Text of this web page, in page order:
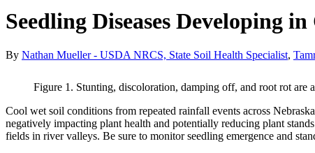
Seedling Diseases Developing
By Nathan Mueller - USDA NRCS, State Soil Health Specialist,
Figure 1. Stunting, discoloration, damping off, and root rot are
Cool wet soil conditions from repeated rainfall events across
negatively impacting plant health and potentially reducing plant
fields in river valleys. Be sure to monitor seedling emergence and